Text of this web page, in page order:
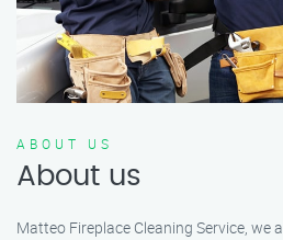
ABOUT US
About us
Matteo Fireplace Cleaning Service, we